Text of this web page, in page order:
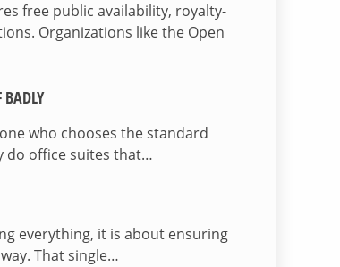
free public availability, royalty-
Organizations like the Open
who chooses the standard
do office suites that…
everything, it is about ensuring
That single…